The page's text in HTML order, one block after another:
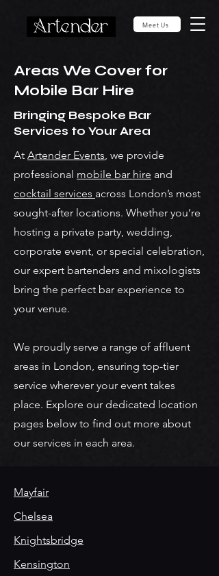
Meet Us
Areas We Cover for
Mobile Bar Hire
Bringing Bespoke Bar
Services to Your Area
At Artender Events, we provide
professional mobile bar hire and
cocktail services across London’s most
sought-after locations. Whether you’re
hosting a private party, wedding,
corporate event, or special celebration,
our expert bartenders and mixologists
bring the perfect bar experience to
your venue.
We proudly serve a range of affluent
areas in London, ensuring top-tier
service wherever your event takes
place. Explore our dedicated location
pages below to find out more about
our services in each area.
Mayfair
Chelsea
Knightsbridge
Kensington